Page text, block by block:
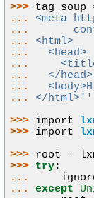
>>> tag_soup
... <meta
...
... <html>
...
  <head>
...
...
  </head>
...
... </
>>> import
>>> import
>>> root =
>>> try:
...
... except